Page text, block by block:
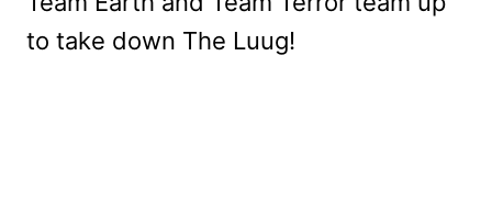
to take down The Luug!